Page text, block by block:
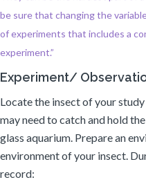
be sure that changing the
of experiments that includes a
experiment.”
Experiment/
Locate the insect of your
may need to catch and hold
glass aquarium. Prepare an
environment of your insect.
record: